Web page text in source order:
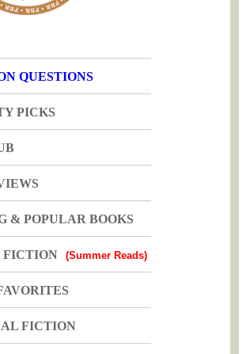
QUESTIONS
PICKS
& POPULAR BOOKS
FICTION (Summer Reads)
FICTION